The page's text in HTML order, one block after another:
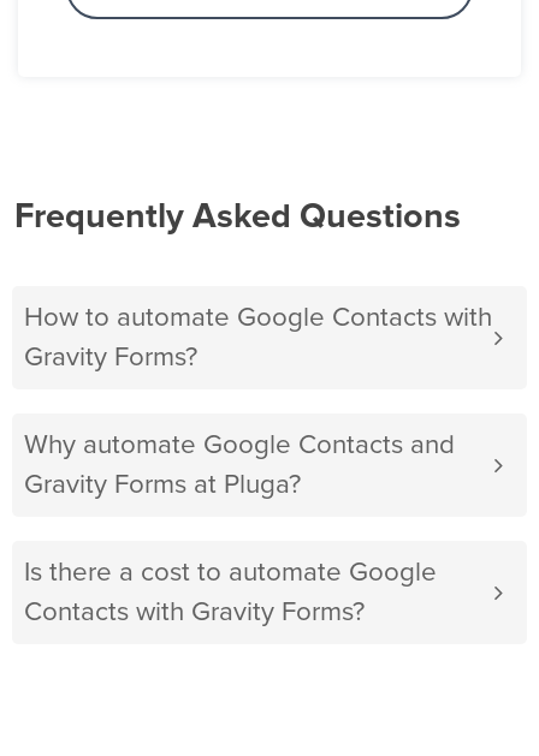
Frequently Asked Questions
How to automate Google Contacts with
Gravity Forms?
Why automate Google Contacts and
Gravity Forms at Pluga?
Is there a cost to automate Google
Contacts with Gravity Forms?